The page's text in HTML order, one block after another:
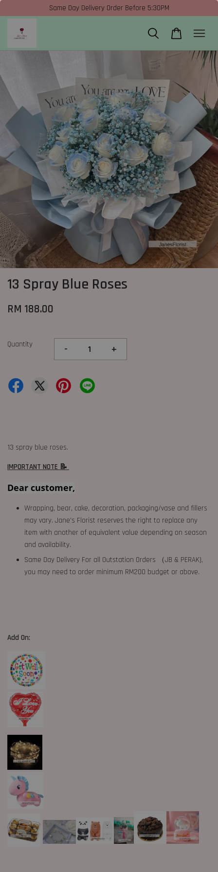
Same Day Delivery Order Before 5:30PM
13 Spray Blue Roses
RM 188.00
Quantity - +
13 spray blue roses.
IMPORTANT NOTE 📝
Dear customer,
Wrapping, bear, cake, decoration, packaging/vase and fillers
may vary. Jane's Florist reserves the right to replace any
item with another of equivalent value depending on season
and availability.
Same Day Delivery For all Outstation Orders （JB & PERAK),
you may need to order minimum RM200 budget or above.
Add On: